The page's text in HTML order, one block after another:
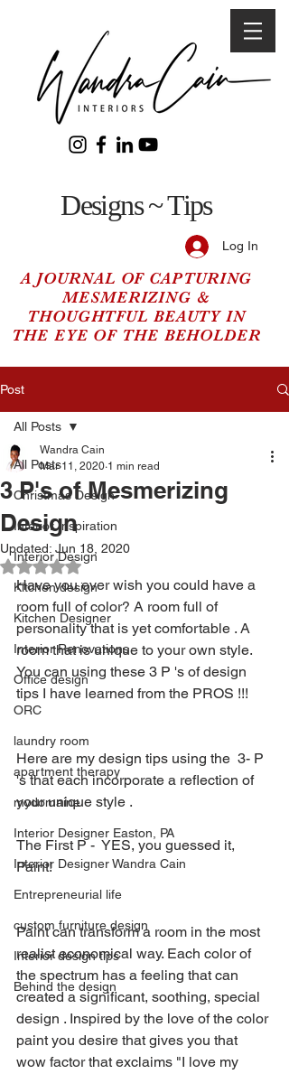
Designs ~ Tips
Log In
A JOURNAL OF CAPTURING
MESMERIZING &
THOUGHTFUL BEAUTY IN
THE EYE OF THE BEHOLDER
Post
All Posts
Christmas Design
Interior Inspiration
Interior Design
Kitchen design
Kitchen Designer
Interior Renovations
Office design
ORC
laundry room
apartment therapy
mydomaine
Interior Designer Easton, PA
Interior Designer Wandra Cain
Entrepreneurial life
custom furniture design
Interior design tips
Behind the design
All Posts
3 P's of Mesmerizing
Design
Wandra Cain
Mar 11, 2020 1 min read
Updated: Jun 18, 2020
Rated NaN out of 5 stars.
Have you ever wish you could have a
room full of color? A room full of
personality that is yet comfortable . A
room that is unique to your own style.
You can using these 3 P 's of design
tips I have learned from the PROS !!!
Here are my design tips using the  3- P
's that each incorporate a reflection of
your unique style .
The First P -  YES, you guessed it,
Paint!
Paint can transform a room in the most
realist economical way. Each color of
the spectrum has a feeling that can
created a significant, soothing, special
design . Inspired by the love of the color
paint you desire that gives you that
wow factor that exclaims "I love my